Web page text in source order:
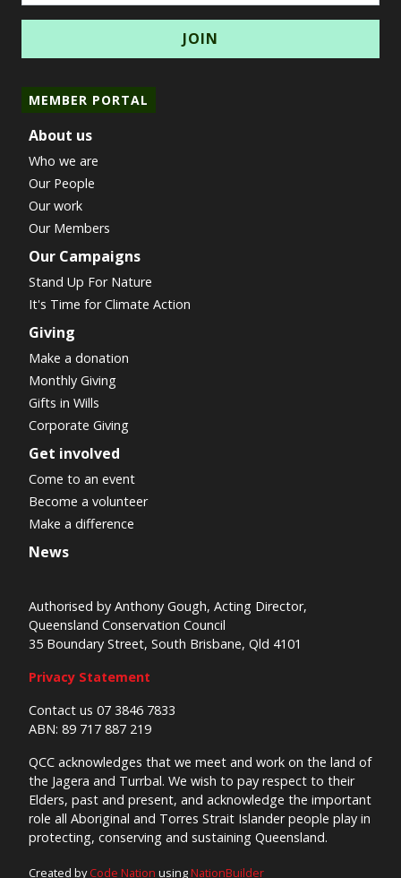
MEMBER PORTAL
About us
Who we are
Our People
Our work
Our Members
Our Campaigns
Stand Up For Nature
It's Time for Climate Action
Giving
Make a donation
Monthly Giving
Gifts in Wills
Corporate Giving
Get involved
Come to an event
Become a volunteer
Make a difference
News
Authorised by Anthony Gough, Acting Director,
Queensland Conservation Council
35 Boundary Street, South Brisbane, Qld 4101
Privacy Statement
Contact us 07 3846 7833
ABN: 89 717 887 219
QCC acknowledges that we meet and work on the land of
the Jagera and Turrbal. We wish to pay respect to their
Elders, past and present, and acknowledge the important
role all Aboriginal and Torres Strait Islander people play in
protecting, conserving and sustaining Queensland.
Created byCode Nation usingNationBuilder